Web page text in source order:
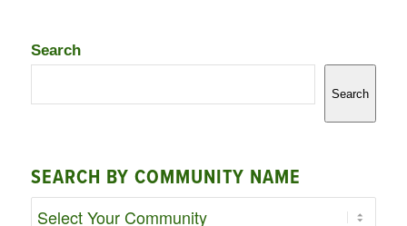
Search
Search
SEARCH BY COMMUNITY NAME